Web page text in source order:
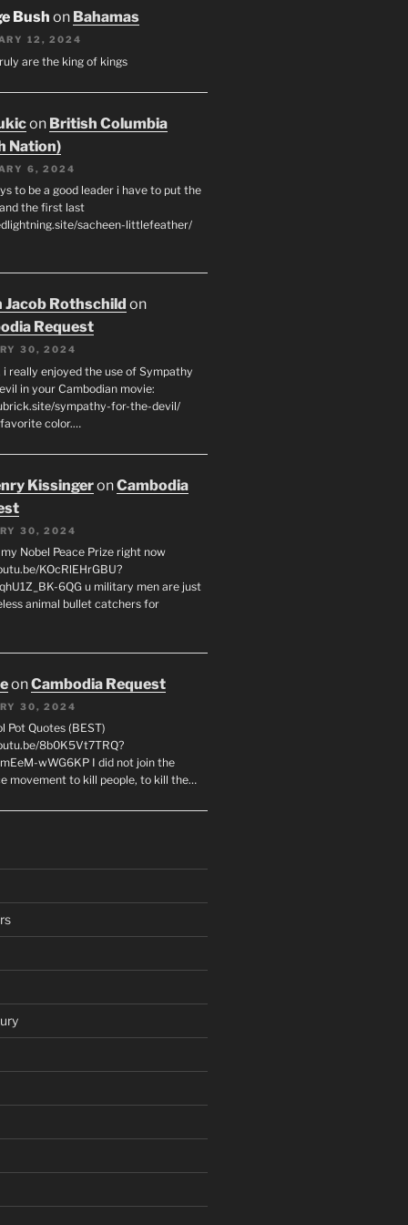
Bush on Bahamas
12, 2024
are the king of kings
on British Columbia
Nation)
6, 2024
to be a good leader i have to put the
the first last
sacheen-littlefeather/
Jacob Rothschild on
Request
30, 2024
i really enjoyed the use of Sympathy
in your Cambodian movie:
sympathy-for-the-devil/
favorite color.…
KissingeronCambodia
30, 2024
Nobel Peace Prize right now
KOcRlEHrGBU?
6QG u military men are just
animal bullet catchers for
onCambodia Request
30, 2024
Pot Quotes (BEST)
8b0K5Vt7TRQ?
wWG6KP I did not join the
movement to kill people, to kill the…